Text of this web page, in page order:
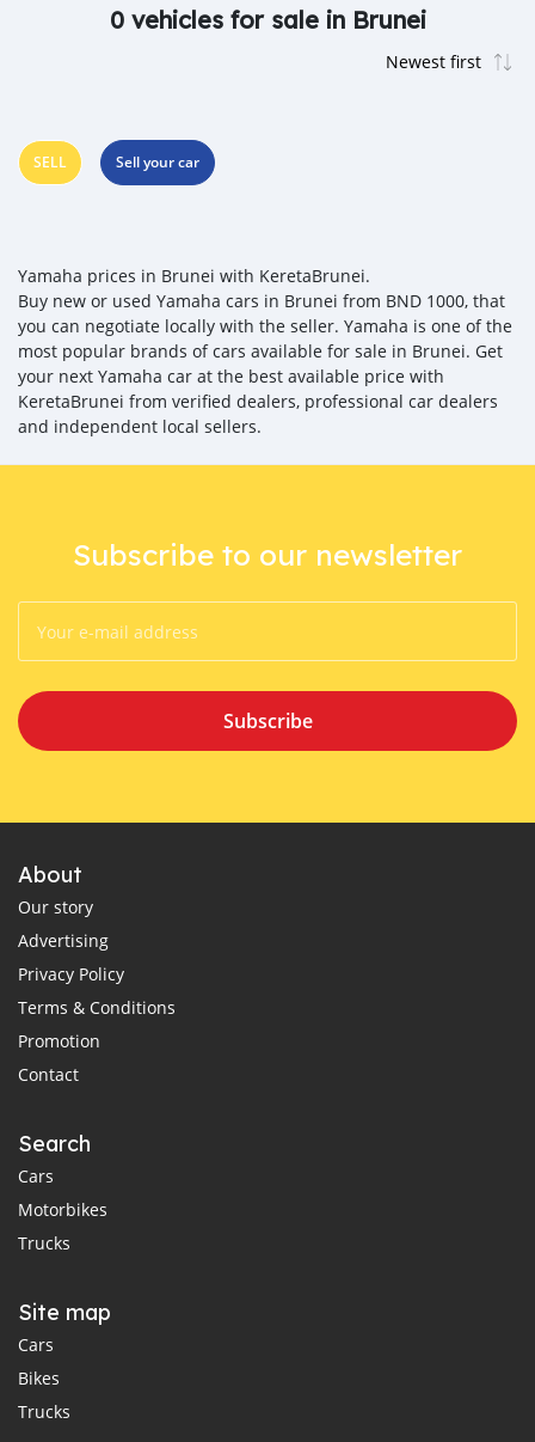
0 vehicles for sale in Brunei
SELL Sell your car
Yamaha prices in Brunei with KeretaBrunei.
Buy new or used Yamaha cars in Brunei from BND 1000, that
you can negotiate locally with the seller. Yamaha is one of the
most popular brands of cars available for sale in Brunei. Get
your next Yamaha car at the best available price with
KeretaBrunei from verified dealers, professional car dealers
and independent local sellers.
Subscribe to our newsletter
Subscribe
About
Our story
Advertising
Privacy Policy
Terms & Conditions
Promotion
Contact
Search
Cars
Motorbikes
Trucks
Site map
Cars
Bikes
Trucks